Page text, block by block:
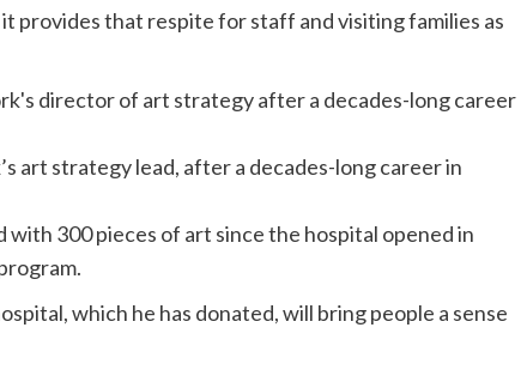
provides that respite for staff and visiting families as
art strategy lead, after a decades-long career in
300 pieces of art since the hospital opened in
which he has donated, will bring people a sense